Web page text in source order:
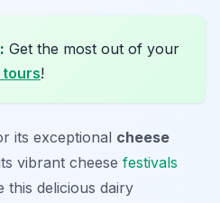
Get the most out of your
tours!
its exceptional cheese
vibrant cheese festivals
this delicious dairy